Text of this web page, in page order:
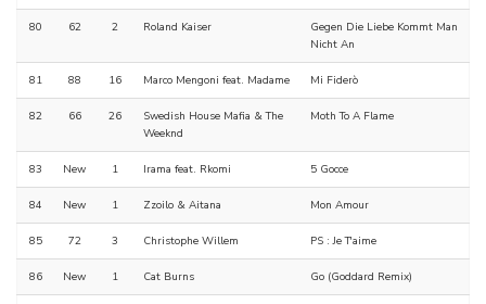
80 62 2 Roland Kaiser
Gegen Die Liebe Kommt Man
Nicht An
81 88 16 Marco Mengoni feat. Madame Mi Fiderò
82 66 26
Swedish House Mafia & The
Weeknd
Moth To A Flame
83 New 1 Irama feat. Rkomi 5 Gocce
84 New 1 Zzoilo & Aitana Mon Amour
85 72 3 Christophe Willem PS : Je T'aime
86 New 1 Cat Burns Go (Goddard Remix)